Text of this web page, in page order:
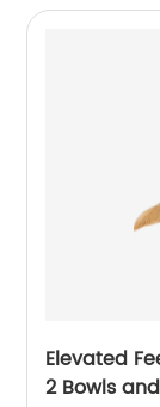
Elevated
2 Bowls